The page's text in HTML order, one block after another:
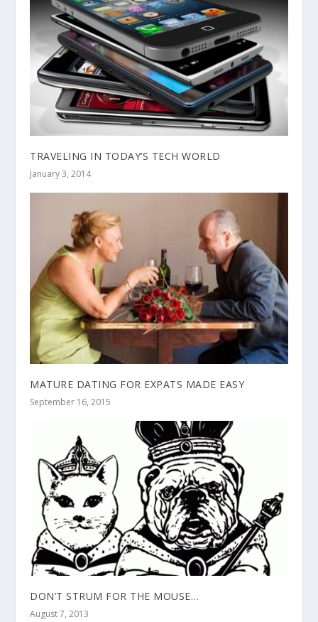
TRAVELING IN TODAY’S TECH WORLD
January 3, 2014
MATURE DATING FOR EXPATS MADE EASY
September 16, 2015
DON’T STRUM FOR THE MOUSE…
August 7, 2013